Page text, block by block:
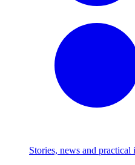
Stories, news and